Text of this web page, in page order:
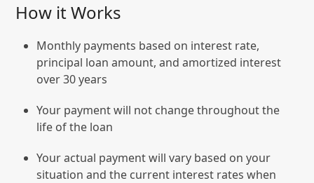
How it Works
Monthly payments based on interest rate,
principal loan amount, and amortized interest
over 30 years
Your payment will not change throughout the
life of the loan
Your actual payment will vary based on your
situation and the current interest rates when